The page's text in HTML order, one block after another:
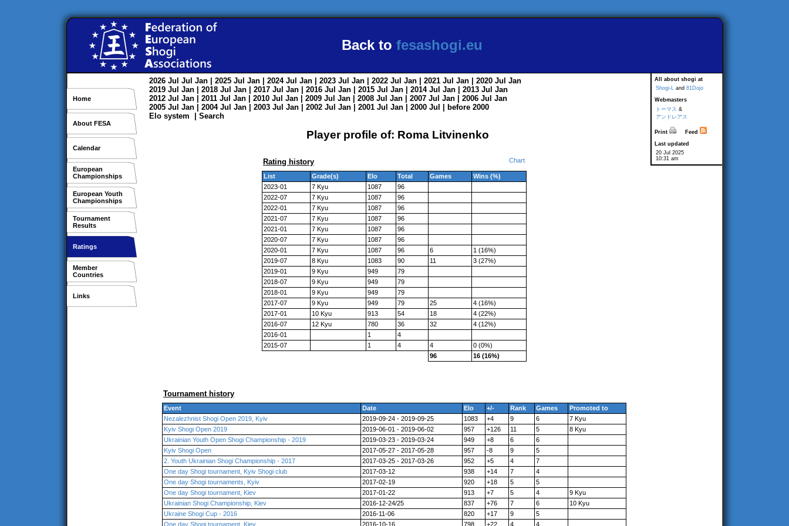
Back to fesashogi.eu
Home
About FESA
Calendar
European
Championships
European Youth
Championships
Tournament
Results
Ratings
Member
Countries
Links
All about shogi at
Shogi-L and 81Dojo
Webmasters
トーマス &
アンドレアス
Print
Feed
Last updated
20 Jul 2025
10:31 am
2026 Jul Jul Jan | 2025 Jul Jan | 2024 Jul Jan | 2023 Jul Jan | 2022 Jul Jan | 2021 Jul Jan | 2020 Jul Jan
2019 Jul Jan | 2018 Jul Jan | 2017 Jul Jan | 2016 Jul Jan | 2015 Jul Jan | 2014 Jul Jan | 2013 Jul Jan
2012 Jul Jan | 2011 Jul Jan | 2010 Jul Jan | 2009 Jul Jan | 2008 Jul Jan | 2007 Jul Jan | 2006 Jul Jan
2005 Jul Jan | 2004 Jul Jan | 2003 Jul Jan | 2002 Jul Jan | 2001 Jul Jan | 2000 Jul
before 2000
Elo system
Search
Player profile of: Roma Litvinenko
Rating history Chart
List Grade(s) Elo Total Games
Wins (%)
2023-01
7 Kyu 1087
96
2022-07
7 Kyu 1087
96
2022-01
7 Kyu 1087
96
2021-07
7 Kyu 1087
96
2021-01
7 Kyu 1087
96
2020-07
7 Kyu 1087
96
2020-01
7 Kyu 1087 96 6
1 (16%)
2019-07
8 Kyu 1083 90 11
3 (27%)
2019-01
9 Kyu 949
79
2018-07
9 Kyu 949
79
2018-01
9 Kyu 949
79
2017-07
9 Kyu 949 79 25
4 (16%)
2017-01
10 Kyu 913 54 18
4 (22%)
2016-07
12 Kyu 780 36 32
4 (12%)
2016-01
1
4
2015-07
1 4 4
0 (0%)
96
16 (16%)
Tournament history
Event Date Elo +/- Rank Games
Promoted to
Nezalezhnist Shogi Open 2019, Kyiv
2019-09-24 - 2019-09-25 1083 +4 9 6
7 Kyu
Kyiv Shogi Open 2019
2019-06-01 - 2019-06-02 957 +126 11 5
8 Kyu
Ukrainian Youth Open Shogi Championship - 2019
2019-03-23 - 2019-03-24 949 +8 6
6
Kyiv Shogi Open
2017-05-27 - 2017-05-28 957 -8 9
5
2. Youth Ukrainian Shogi Championship - 2017
2017-03-25 - 2017-03-26 952 +5 4
7
One day Shogi tournament, Kyiv Shogi club
2017-03-12 938 +14 7
4
One day Shogi tournaments, Kyiv
2017-02-19 920 +18 5
5
One day Shogi tournament, Kiev
2017-01-22 913 +7 5 4
9 Kyu
Ukrainian Shogi Championship, Kiev
2016-12-24/25 837 +76 7 6
10 Kyu
Ukraine Shogi Cup - 2016
2016-11-06 820 +17 9
5
One day Shogi tournament, Kiev
2016-10-16 798 +22 4 4